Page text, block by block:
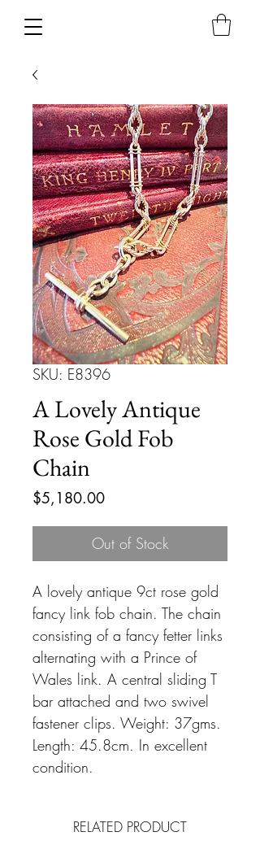
SKU: E8396
A Lovely Antique
Rose Gold Fob
Chain
$5,180.00Price
Out of Stock
A lovely antique 9ct rose gold
fancy link fob chain. The chain
consisting of a fancy fetter links
alternating with a Prince of
Wales link. A central sliding T
bar attached and two swivel
fastener clips. Weight: 37gms.
Length: 45.8cm. In excellent
condition.
RELATED PRODUCT